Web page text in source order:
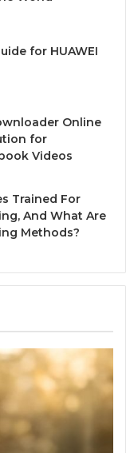
for HUAWEI
Online
for
Videos
Trained For
And What Are
Methods?